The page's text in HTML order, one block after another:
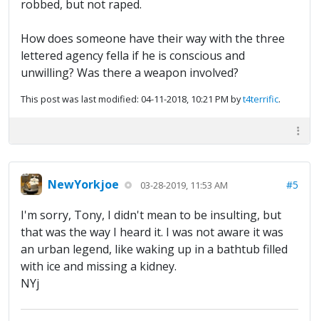
robbed, but not raped.
How does someone have their way with the three
lettered agency fella if he is conscious and
unwilling? Was there a weapon involved?
This post was last modified: 04-11-2018, 10:21 PM byt4terrific.
NewYorkjoe 03-28-2019, 11:53 AM #5
I'm sorry, Tony, I didn't mean to be insulting, but
that was the way I heard it. I was not aware it was
an urban legend, like waking up in a bathtub filled
with ice and missing a kidney.
NYj